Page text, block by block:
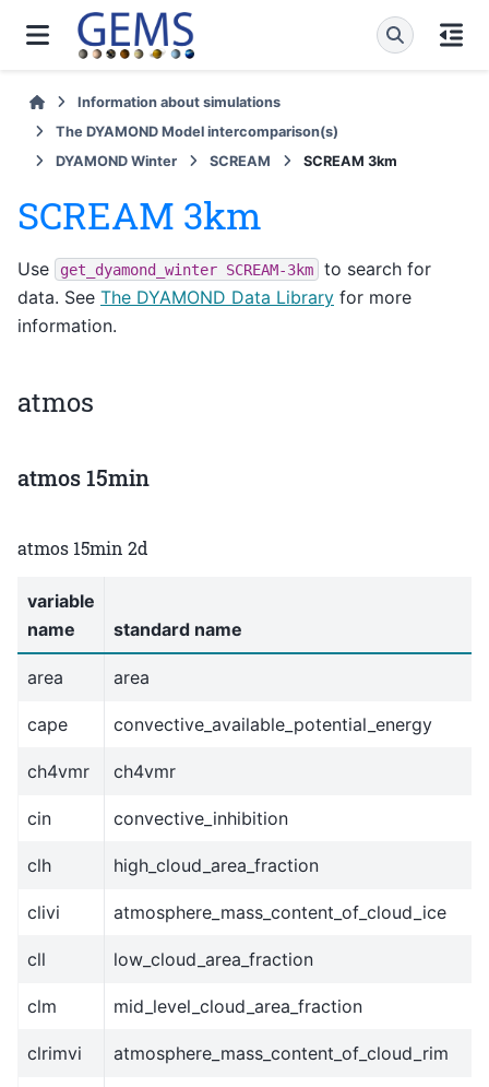
Information about simulations
The DYAMOND Model intercomparison(s)
DYAMOND Winter
SCREAM SCREAM 3km
SCREAM 3km
Use get_dyamond_winter SCREAM-3km
to search for
data. See The DYAMOND Data Library for more
information.
atmos
atmos 15min
atmos 15min 2d
variable
name
standard name
area area
cape convective_available_potential_energy
ch4vmr ch4vmr
cin convective_inhibition
clh high_cloud_area_fraction
clivi atmosphere_mass_content_of_cloud_ice
cll low_cloud_area_fraction
clm mid_level_cloud_area_fraction
clrimvi atmosphere_mass_content_of_cloud_rim